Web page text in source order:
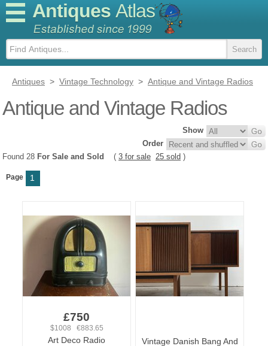
Antiques Atlas
Antiques > Vintage Technology > Antique and Vintage Radios
Antique and Vintage Radios
Show
Order
Found 28 For Sale and Sold ( 3 for sale 25 sold )
Page 1
£750
$1008 €883.65
Art Deco Radio
Vintage Danish Bang And